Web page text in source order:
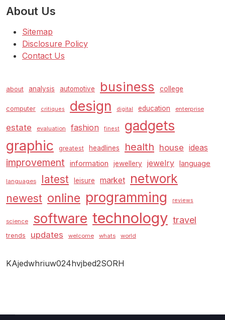
About Us
Sitemap
Disclosure Policy
Contact Us
about analysis automotive business college
computer critiques design digital education enterprise
estate evaluation fashion finest gadgets
graphic greatest headlines health house ideas
improvement information jewellery jewelry language
languages latest leisure market network
newest online programming reviews
science software technology travel
trends updates welcome whats world
KAjedwhriuw024hvjbed2SORH